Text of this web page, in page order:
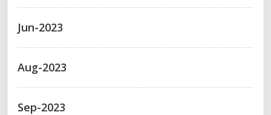
Jun-2023
Aug-2023
Sep-2023